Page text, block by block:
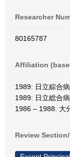
Researcher
80165787
Affiliation
1989: 日立綜合
1989: 日立総合
1986 – 1988: 大
Review